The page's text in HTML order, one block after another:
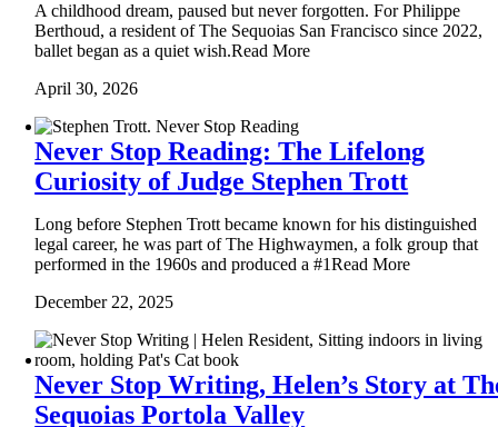
A childhood dream, paused but never forgotten. For Philippe
Berthoud, a resident of The Sequoias San Francisco since 2022,
ballet began as a quiet wish.Read More
April 30, 2026
Never Stop Reading: The Lifelong
Curiosity of Judge Stephen Trott
Long before Stephen Trott became known for his distinguished
legal career, he was part of The Highwaymen, a folk group that
performed in the 1960s and produced a #1Read More
December 22, 2025
Never Stop Writing, Helen’s Story at
Sequoias Portola Valley